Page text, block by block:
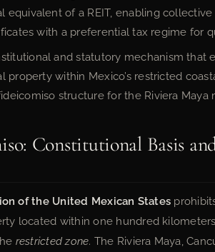
equivalent of a REIT, enabling
with a preferential tax regime for
and statutory mechanism that
property within Mexico’s restricted
structure for the Riviera Maya
Constitutional Basis
of the United Mexican States
located within one hundred
restricted zone. The Riviera Maya,